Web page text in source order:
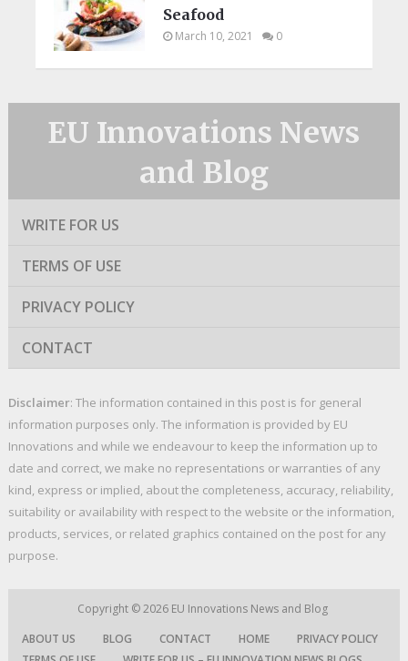
Seafood
March 10, 2021 0
EU Innovations News
and Blog
WRITE FOR US
TERMS OF USE
PRIVACY POLICY
CONTACT
Disclaimer: The information contained in this post is for general
information purposes only. The information is provided by EU
Innovations and while we endeavour to keep the information up to
date and correct, we make no representations or warranties of any
kind, express or implied, about the completeness, accuracy, reliability,
suitability or availability with respect to the website or the information,
products, services, or related graphics contained on the post for any
purpose.
Copyright © 2026 EU Innovations News and Blog
ABOUT US
BLOG CONTACT HOME
PRIVACY POLICY